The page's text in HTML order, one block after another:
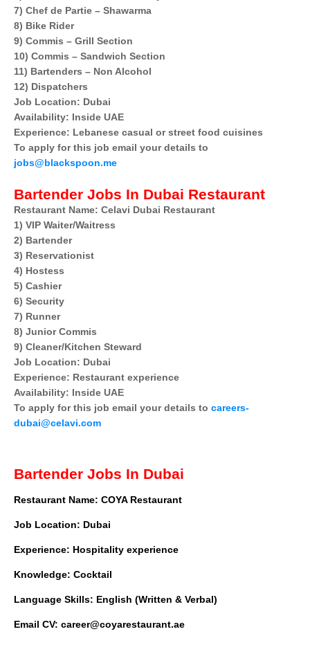
7) Chef de Partie – Shawarma
8) Bike Rider
9) Commis – Grill Section
10) Commis – Sandwich Section
11) Bartenders – Non Alcohol
12) Dispatchers
Job Location: Dubai
Availability: Inside UAE
Experience: Lebanese casual or street food cuisines
To apply for this job email your details to
jobs@blackspoon.me
Bartender Jobs In Dubai Restaurant
Restaurant Name: Celavi Dubai Restaurant
1) VIP Waiter/Waitress
2) Bartender
3) Reservationist
4) Hostess
5) Cashier
6) Security
7) Runner
8) Junior Commis
9) Cleaner/Kitchen Steward
Job Location: Dubai
Experience: Restaurant experience
Availability: Inside UAE
To apply for this job email your details to careers-
dubai@celavi.com
Bartender Jobs In Dubai
Restaurant Name: COYA Restaurant
Job Location: Dubai
Experience: Hospitality experience
Knowledge: Cocktail
Language Skills: English (Written & Verbal)
Email CV: career@coyarestaurant.ae